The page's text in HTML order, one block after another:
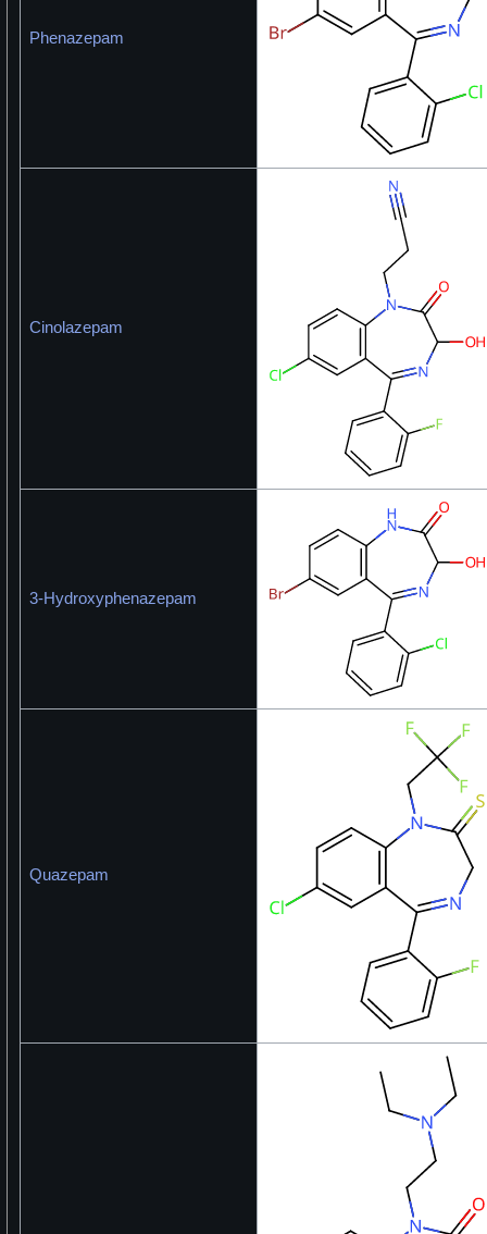
Phenazepam
Cinolazepam
3-Hydroxyphenazepam
Quazepam